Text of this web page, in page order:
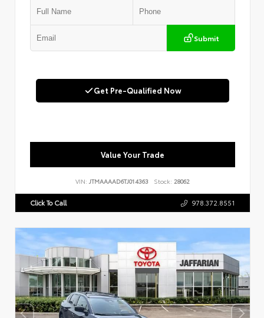
Submit
Get Pre-Qualified Now
Value Your Trade
VIN: JTMAAAAD6TJ014363 Stock: 28062
Click To Call 978.372.8551